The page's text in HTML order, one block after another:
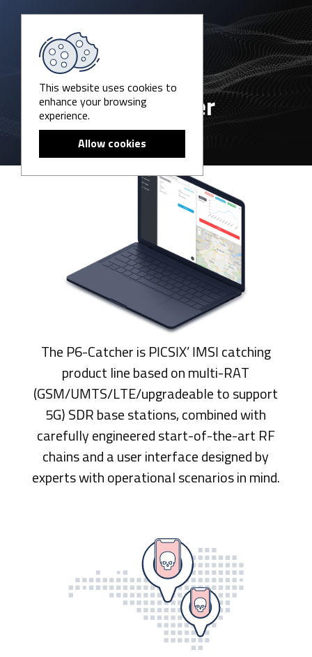
P6-Catcher
The P6-Catcher is PICSIX’ IMSI catching
product line based on multi-RAT
(GSM/UMTS/LTE/upgradeable to support
5G) SDR base stations, combined with
carefully engineered start-of-the-art RF
chains and a user interface designed by
experts with operational scenarios in mind.
This website uses cookies to
enhance your browsing
experience.
Allow cookies